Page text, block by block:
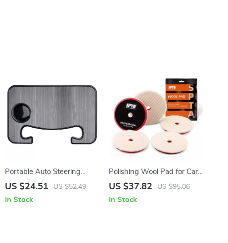
Portable Auto Steering
Wheel Table – Car Food
US $24.51 US $52.49
In Stock
Polishing Wool Pad for Car
Detailing – 3″/5″/6″ Scratch
US $37.82 US $95.06
In Stock